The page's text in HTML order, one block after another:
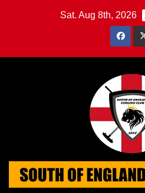
Sat. Aug 8th, 2026